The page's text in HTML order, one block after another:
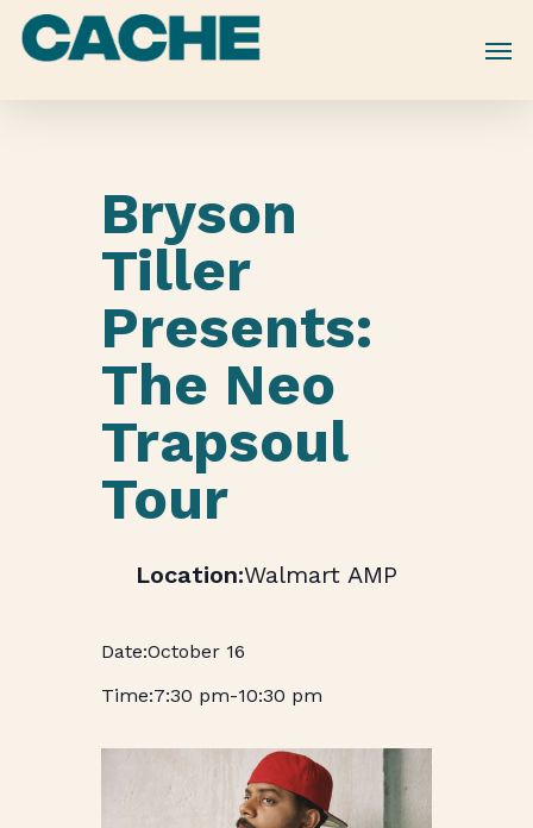
Skip
Bryson
Tiller
Presents:
The Neo
Trapsoul
Tour
Walmart AMP
October 16
7:30 pm-10:30 pm